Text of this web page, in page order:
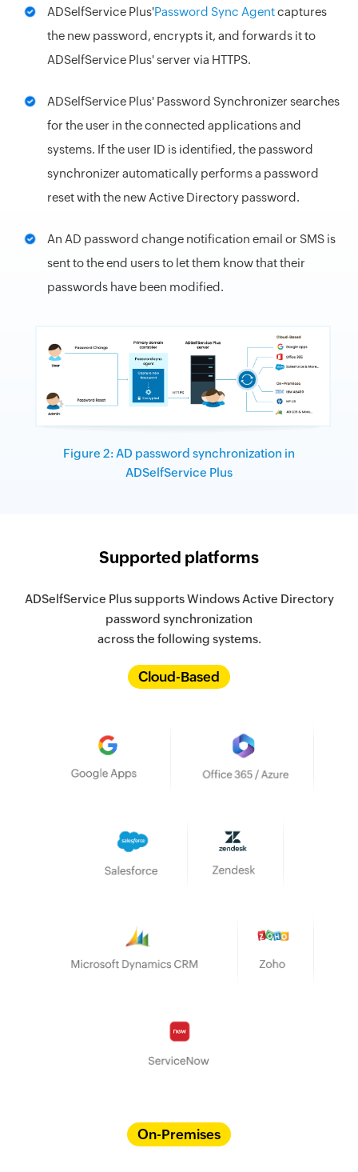
ADSelfService Plus'Password Sync Agentcaptures
the new password, encrypts it, and forwards it to
ADSelfService Plus' server via HTTPS.
ADSelfService Plus' Password Synchronizer searches
for the user in the connected applications and
systems. If the user ID is identified, the password
synchronizer automatically performs a password
reset with the new Active Directory password.
An AD password change notification email or SMS is
sent to the end users to let them know that their
passwords have been modified.
Figure 2: AD password synchronization in
ADSelfService Plus
Supported platforms
ADSelfService Plus supports Windows Active Directory
password synchronization
across the following systems.
Cloud-Based
Google Apps Office 365/Azure
Salesforce Zendesk
Microsoft Dynamics CRM Zoho
ServiceNow
On-Premises